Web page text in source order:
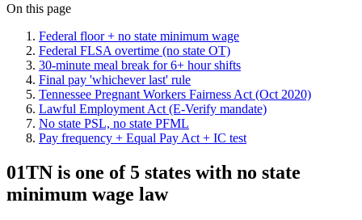
On this page
Federal floor + no state minimum wage
Federal FLSA overtime (no state OT)
30-minute meal break for 6+ hour shifts
Final pay 'whichever last' rule
Tennessee Pregnant Workers Fairness Act (Oct 2020)
Lawful Employment Act (E-Verify mandate)
No state PSL, no state PFML
Pay frequency + Equal Pay Act + IC test
01TN is one of 5 states with no state
minimum wage law